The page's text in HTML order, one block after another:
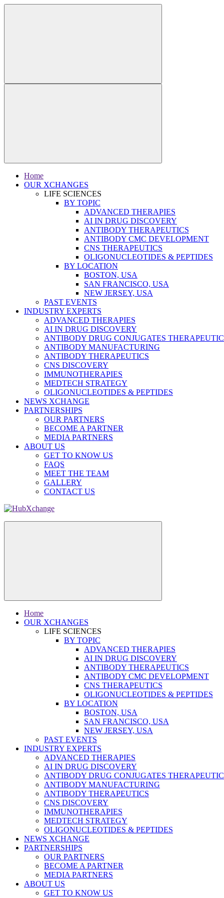
Home
OUR XCHANGES
LIFE SCIENCES
BY TOPIC
ADVANCED THERAPIES
AI IN DRUG DISCOVERY
ANTIBODY THERAPEUTICS
ANTIBODY CMC DEVELOPMENT
CNS THERAPEUTICS
OLIGONUCLEOTIDES & PEPTIDES
BY LOCATION
BOSTON, USA
SAN FRANCISCO, USA
NEW JERSEY, USA
PAST EVENTS
INDUSTRY EXPERTS
ADVANCED THERAPIES
AI IN DRUG DISCOVERY
ANTIBODY DRUG CONJUGATES
ANTIBODY MANUFACTURING
ANTIBODY THERAPEUTICS
CNS DISCOVERY
IMMUNOTHERAPIES
MEDTECH STRATEGY
OLIGONUCLEOTIDES & PEPTIDES
NEWS XCHANGE
PARTNERSHIPS
OUR PARTNERS
BECOME A PARTNER
MEDIA PARTNERS
ABOUT US
GET TO KNOW US
FAQS
MEET THE TEAM
GALLERY
CONTACT US
Home
OUR XCHANGES
LIFE SCIENCES
BY TOPIC
ADVANCED THERAPIES
AI IN DRUG DISCOVERY
ANTIBODY THERAPEUTICS
ANTIBODY CMC DEVELOPMENT
CNS THERAPEUTICS
OLIGONUCLEOTIDES & PEPTIDES
BY LOCATION
BOSTON, USA
SAN FRANCISCO, USA
NEW JERSEY, USA
PAST EVENTS
INDUSTRY EXPERTS
ADVANCED THERAPIES
AI IN DRUG DISCOVERY
ANTIBODY DRUG CONJUGATES
ANTIBODY MANUFACTURING
ANTIBODY THERAPEUTICS
CNS DISCOVERY
IMMUNOTHERAPIES
MEDTECH STRATEGY
OLIGONUCLEOTIDES & PEPTIDES
NEWS XCHANGE
PARTNERSHIPS
OUR PARTNERS
BECOME A PARTNER
MEDIA PARTNERS
ABOUT US
GET TO KNOW US